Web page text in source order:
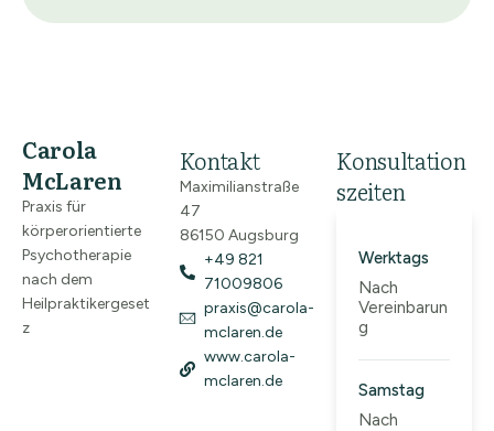
Praxis für
körperorientierte
Psychotherapie
nach dem
Heilpraktikergeset
z
Carola
McLaren
Kontakt
Maximilianstraße
47
86150 Augsburg
+49 821
71009806
praxis@carola-
mclaren.de
www.carola-
mclaren.de
Konsultation
szeiten
Werktags
Nach
Vereinbarun
g
Samstag
Nach